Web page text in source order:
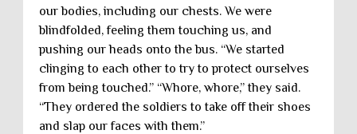
our bodies, including our chests. We were
blindfolded, feeling them touching us, and
pushing our heads onto the bus. “We started
clinging to each other to try to protect ourselves
from being touched.” “Whore, whore,” they said.
“They ordered the soldiers to take off their shoes
and slap our faces with them.”